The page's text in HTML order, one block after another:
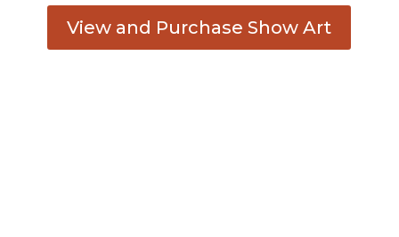
View and Purchase Show Art